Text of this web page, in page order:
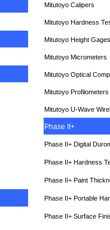
Mitutoyo Calipers
Mitutoyo Hardness
Mitutoyo Height Gages
Mitutoyo Micrometers
Mitutoyo Optical
Mitutoyo Profilometers
Mitutoyo U-Wave
Phase II+
Phase II+ Digital
Phase II+ Hardness
Phase II+ Paint
Phase II+ Portable
Phase II+ Surface